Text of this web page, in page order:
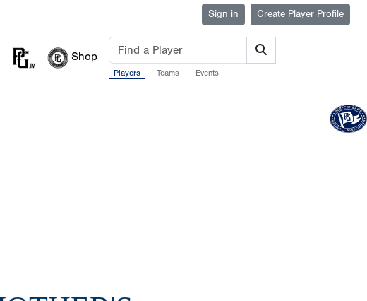
Sign in Create Player Profile
Shop
Players Teams Events